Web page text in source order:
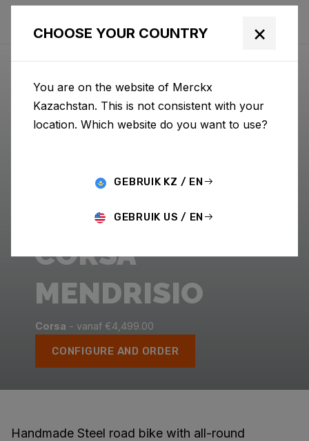
CORSA
MENDRISIO
Corsa - vanaf €4,499.00
CONFIGURE AND ORDER
Handmade Steel road bike with all-round
CHOOSE YOUR COUNTRY ×
You are on the website of Merckx
Kazachstan. This is not consistent with your
location. Which website do you want to use?
GEBRUIK KZ / EN
GEBRUIK US / EN